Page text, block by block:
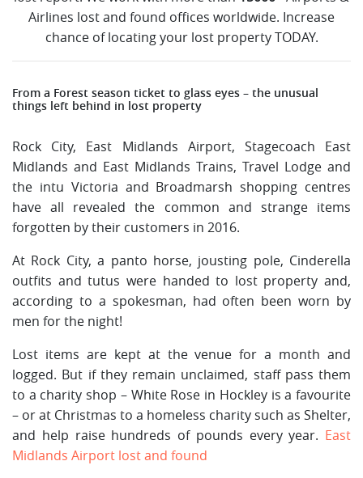
Airlines lost and found offices worldwide. Increase
chance of locating your lost property TODAY.
From a Forest season ticket to glass eyes – the unusual
things left behind in lost property
Rock City, East Midlands Airport, Stagecoach East
Midlands and East Midlands Trains, Travel Lodge and
the intu Victoria and Broadmarsh shopping centres
have all revealed the common and strange items
forgotten by their customers in 2016.
At Rock City, a panto horse, jousting pole, Cinderella
outfits and tutus were handed to lost property and,
according to a spokesman, had often been worn by
men for the night!
Lost items are kept at the venue for a month and
logged. But if they remain unclaimed, staff pass them
to a charity shop – White Rose in Hockley is a favourite
– or at Christmas to a homeless charity such as Shelter,
and help raise hundreds of pounds every year. East
Midlands Airport lost and found